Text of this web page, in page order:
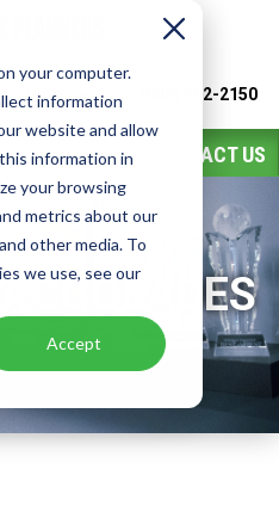
your computer.
information
website and allow
information in
your browsing
metrics about our
other media. To
we use, see our
Accept
Franchise Sales (888) 582-2150
CONTACT US